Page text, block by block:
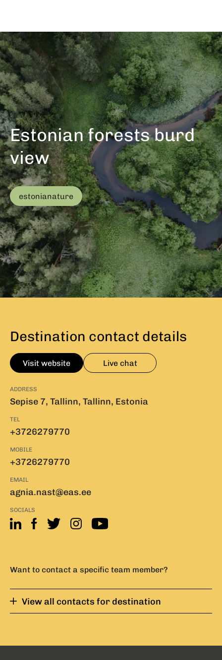
Estonian forests burd
view
estonianature
Destination contact details
Visit website Live chat
ADDRESS
Sepise 7, Tallinn, Tallinn, Estonia
TEL
+3726279770
MOBILE
+3726279770
EMAIL
agnia.nast@eas.ee
SOCIALS
Want to contact a specific team member?
View all contacts for destination